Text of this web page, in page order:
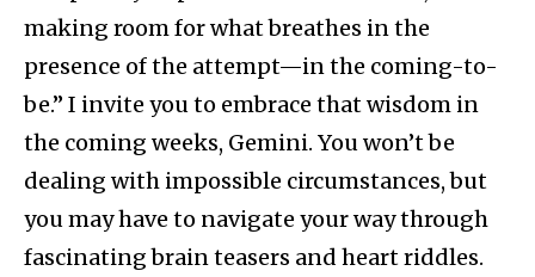
making room for what breathes in the
presence of the attempt—in the coming-to-
be.” I invite you to embrace that wisdom in
the coming weeks, Gemini. You won’t be
dealing with impossible circumstances, but
you may have to navigate your way through
fascinating brain teasers and heart riddles.